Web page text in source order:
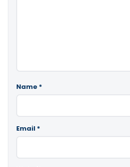
Name *
Email *